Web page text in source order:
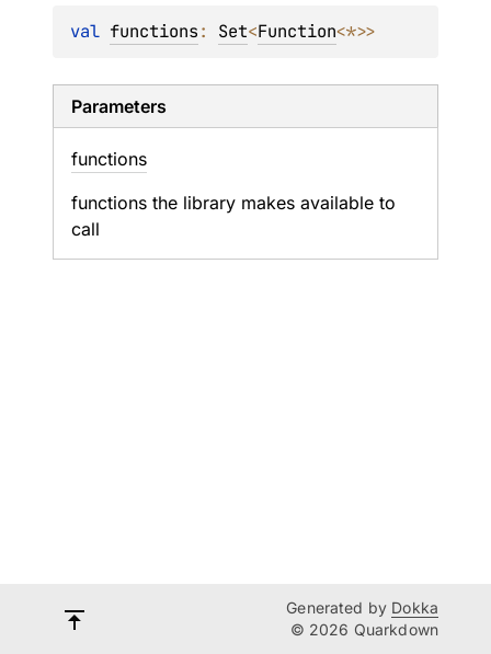
val functions: Set<Function<*>>
Parameters
functions
functions the library makes available to
call
Generated by Dokka
© 2026 Quarkdown